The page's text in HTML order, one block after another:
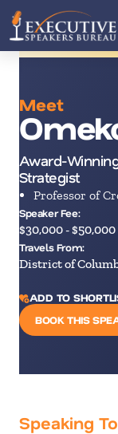
Meet
Award-
Strategist
Professor of
Speaker Fee:
$30,000 - $50,000
Travels From:
District of
ADD TO
BOOK THIS
Speaking